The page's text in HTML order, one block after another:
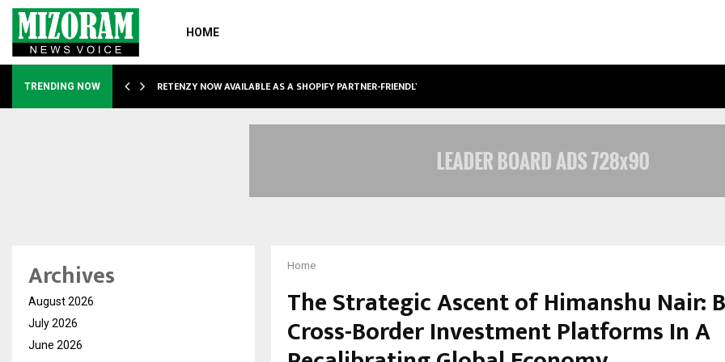
HOME
TRENDING NOW RETENZY NOW AVAILABLE AS A SHOPIFY PARTNER-FRIENDLY…
Home
The Strategic Ascent of Himanshu Nair:
Cross-Border Investment Platforms In A
Archives
August 2026
July 2026
June 2026